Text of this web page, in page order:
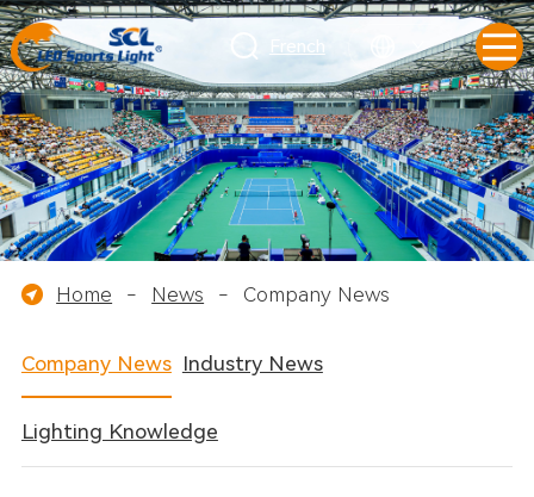
French
Home - News - Company News
Company News Industry News
Lighting Knowledge